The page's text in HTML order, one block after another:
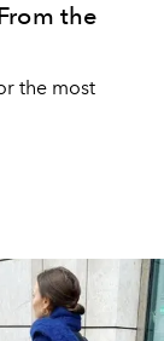
the
the most